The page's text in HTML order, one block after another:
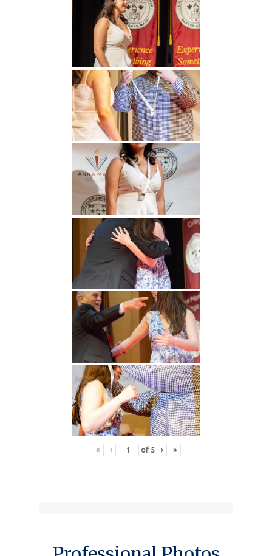
« ‹ of 5 › »